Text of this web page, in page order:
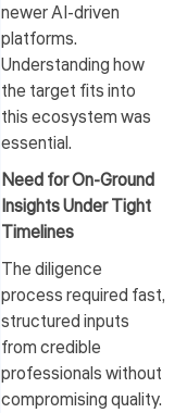
newer AI-driven
platforms.
Understanding how
the target fits into
this ecosystem was
essential.
Need for On-Ground
Insights Under Tight
Timelines
The diligence
process required fast,
structured inputs
from credible
professionals without
compromising quality.